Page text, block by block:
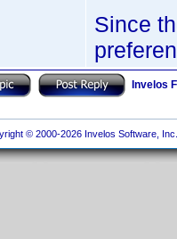
Since
Invelos
© 2000-2026 Invelos Software,